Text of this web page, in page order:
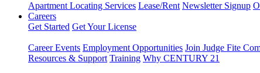
Apartment Locating Services Lease/Rent Newsletter Signup
Careers
Get Started Get Your License
Career Events Employment Opportunities Join Judge Fite
Resources & Support Training Why CENTURY 21